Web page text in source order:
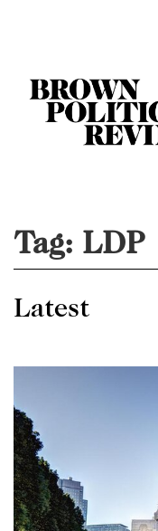
Tag: LDP
Latest